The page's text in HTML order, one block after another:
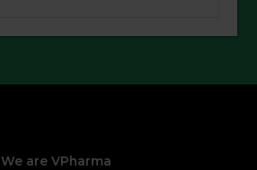
We are VPharma